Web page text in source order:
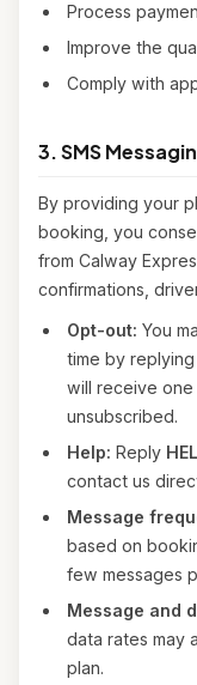
Process
Improve the
Comply with
3. SMS
By providing your
booking, you
from Calway
confirmations,
Opt-out: You
time by replying
will receive
unsubscribed.
Help: Reply
contact us
Message
based on
few messages
Message and
data rates may
plan.